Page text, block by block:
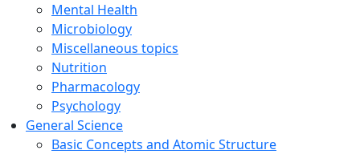
Mental Health
Microbiology
Miscellaneous topics
Nutrition
Pharmacology
Psychology
General Science
Basic Concepts and Atomic Structure